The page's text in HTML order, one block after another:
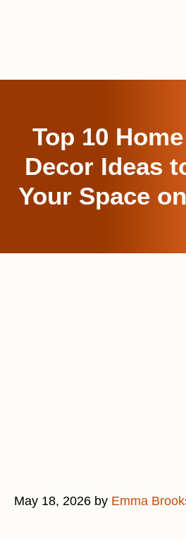
Top 10
Decor Ideas
Your Space
May 18, 2026 by Emma